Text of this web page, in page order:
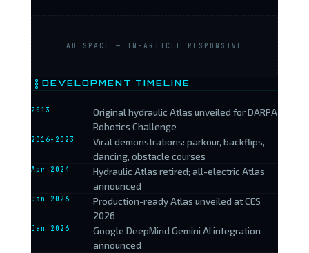
AD SPACE — IN-ARTICLE RESPONSIVE
DEVELOPMENT TIMELINE
2013
Original hydraulic Atlas unveiled for DARPA
Robotics Challenge
2016-2023
Viral demonstrations: parkour, backflips,
dancing, obstacle courses
Apr 2024
Hydraulic Atlas retired; all-electric Atlas
announced
Jan 2026
Production-ready Atlas unveiled at CES
2026
Jan 2026
Google DeepMind Gemini AI integration
announced